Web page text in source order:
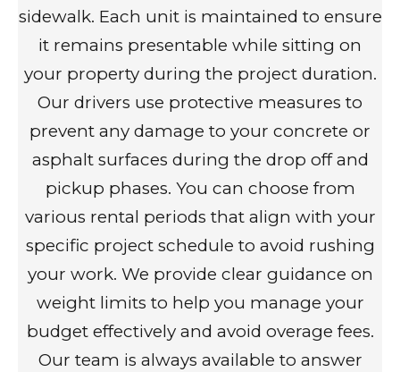
sidewalk. Each unit is maintained to ensure
it remains presentable while sitting on
your property during the project duration.
Our drivers use protective measures to
prevent any damage to your concrete or
asphalt surfaces during the drop off and
pickup phases. You can choose from
various rental periods that align with your
specific project schedule to avoid rushing
your work. We provide clear guidance on
weight limits to help you manage your
budget effectively and avoid overage fees.
Our team is always available to answer